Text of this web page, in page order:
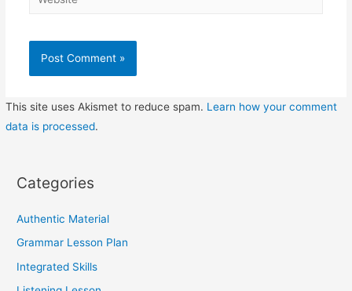
This site uses Akismet to reduce spam. Learn how your comment
data is processed.
Categories
Authentic Material
Grammar Lesson Plan
Integrated Skills